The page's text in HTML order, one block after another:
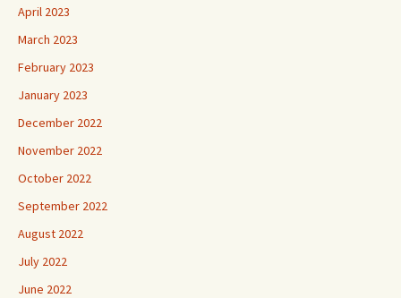
April 2023
March 2023
February 2023
January 2023
December 2022
November 2022
October 2022
September 2022
August 2022
July 2022
June 2022